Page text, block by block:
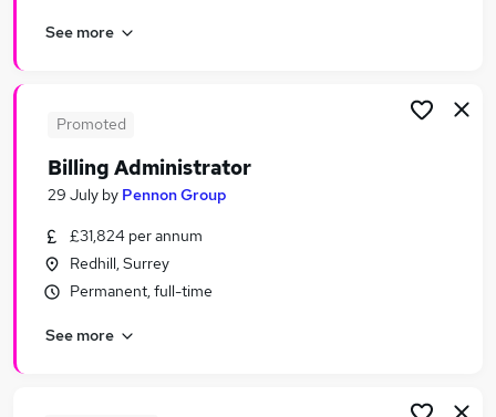
Admin jobs
Administration Jobs in London
Administration Jobs in City Of London
See more
Promoted
Billing Administrator
29 July by Pennon Group
£31,824 per annum
Redhill, Surrey
Permanent, full-time
See more